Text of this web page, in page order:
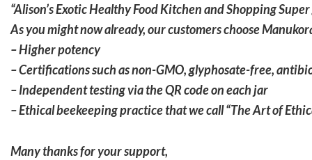
“Alison’s Exotic Healthy Food Kitchen and Shopping
As you might now already, our customers choose
– Higher potency
– Certifications such as non-GMO, glyphosate-free,
– Independent testing via the QR code on each jar
– Ethical beekeeping practice that we call “The Art of
Many thanks for your support,